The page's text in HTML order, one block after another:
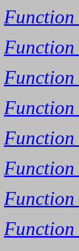
Function
Function
Function
Function
Function
Function
Function
Function